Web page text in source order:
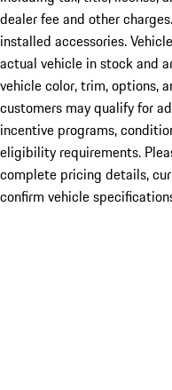
dealer fee and other
installed accessories.
actual vehicle in stock and
vehicle color, trim, options,
customers may qualify for
incentive programs,
eligibility requirements.
complete pricing details,
confirm vehicle